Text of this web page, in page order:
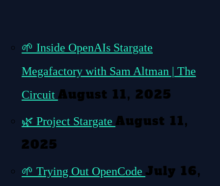
🌱 Inside OpenAIs Stargate
Megafactory with Sam Altman | The
Circuit August 11, 2025
🌿 Project Stargate August 11,
2025
🌱 Trying Out OpenCode July 16,